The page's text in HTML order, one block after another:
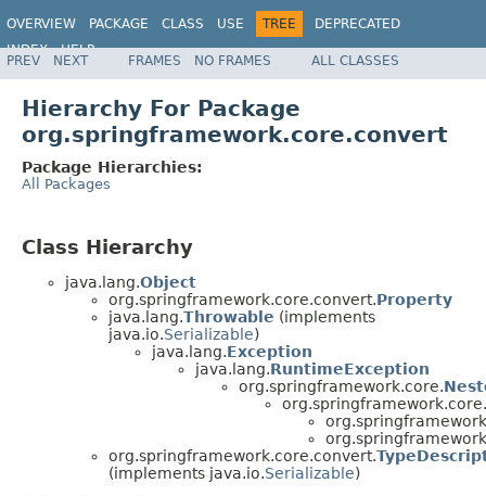
OVERVIEW PACKAGE CLASS USE TREE
DEPRECATED
INDEX
HELP
Spring Framework
PREV NEXT FRAMES NO FRAMES ALL CLASSES
Hierarchy For Package
org.springframework.core.convert
Package Hierarchies:
All Packages
Class Hierarchy
java.lang.Object
org.springframework.core.convert.Property
java.lang.Throwable (implements
java.io.Serializable)
java.lang.Exception
java.lang.RuntimeException
org.springframework.core.
org.springframework.core.convert.
(implements java.io.Serializable)